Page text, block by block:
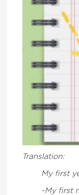
Translation:
My first
-My first